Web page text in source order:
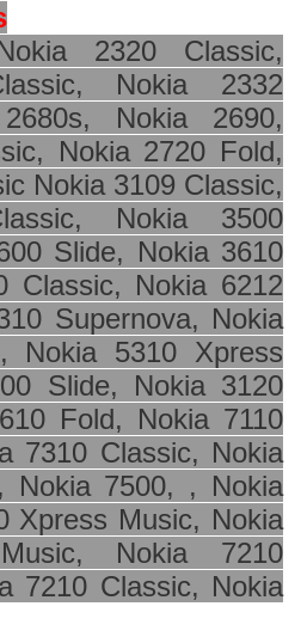
2320 Classic,
Nokia 2332
Nokia 2690,
Nokia 2720 Fold,
Nokia 3109 Classic,
, Nokia 3500
Slide, Nokia 3610
Classic, Nokia 6212
Supernova, Nokia
Nokia 5310 Xpress
Slide, Nokia 3120
Fold, Nokia 7110
7310 Classic, Nokia
Nokia 7500, , Nokia
Xpress Music, Nokia
Nokia 7210
7210 Classic, Nokia